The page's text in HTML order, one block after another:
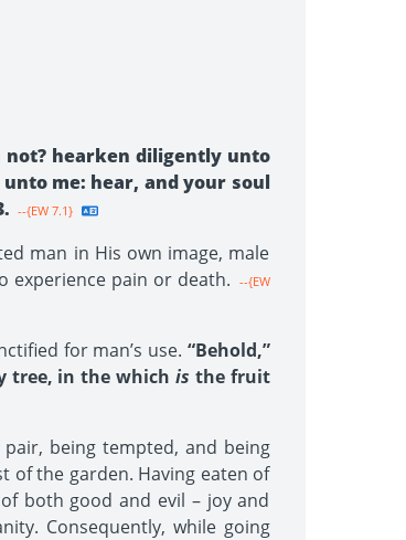
hearken diligently unto
me: hear, and your soul
--{EW 7.1}
man in His own image, male
experience pain or death. --{EW
for man’s use. “Behold,”
tree, in the which is the fruit
being tempted, and being
of the garden. Having eaten of
both good and evil – joy and
Consequently, while going